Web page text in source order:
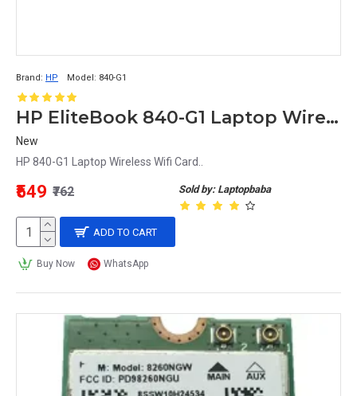
Brand: HP Model: 840-G1
HP EliteBook 840-G1 Laptop Wireless Wifi Card
New
HP 840-G1 Laptop Wireless Wifi Card..
Sold by: Laptopbaba
₹549 ₹762
ADD TO CART
Buy Now WhatsApp